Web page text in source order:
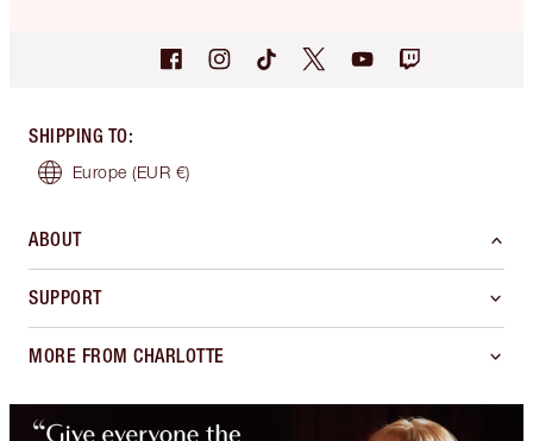
SHIPPING TO:
Europe (EUR €)
ABOUT
SUPPORT
MORE FROM CHARLOTTE